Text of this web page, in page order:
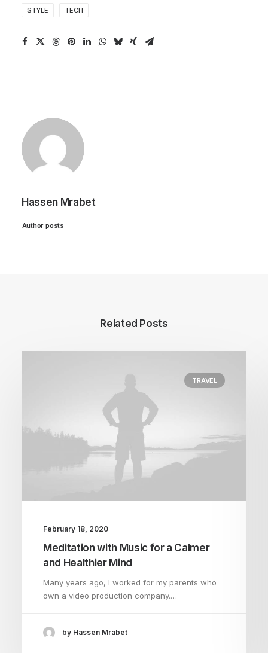
STYLE TECH
Hassen Mrabet
Author posts
Related Posts
TRAVEL
February 18, 2020
Meditation with Music for a Calmer
and Healthier Mind
Many years ago, I worked for my parents who
own a video production company.…
by Hassen Mrabet